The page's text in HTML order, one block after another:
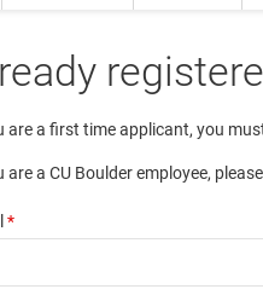
are a first time applicant, you
are a CU Boulder employee,
*